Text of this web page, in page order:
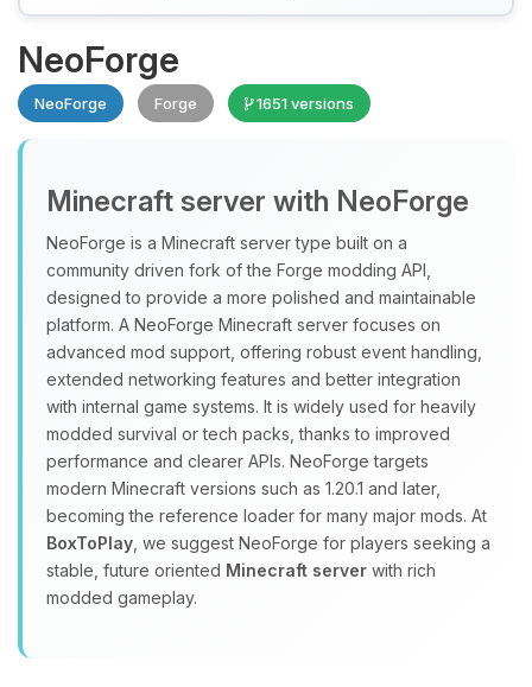
NeoForge
NeoForge Forge 1651 versions
Minecraft server with NeoForge
NeoForge is a Minecraft server type built on a
community driven fork of the Forge modding API,
designed to provide a more polished and maintainable
platform. A NeoForge Minecraft server focuses on
advanced mod support, offering robust event handling,
extended networking features and better integration
with internal game systems. It is widely used for heavily
modded survival or tech packs, thanks to improved
performance and clearer APIs. NeoForge targets
modern Minecraft versions such as 1.20.1 and later,
becoming the reference loader for many major mods. At
BoxToPlay , we suggest NeoForge for players seeking a
stable, future oriented Minecraft server with rich
modded gameplay.
Yay, finally someone to talk to! I’m
Choupy, your little BoxToPlay
assistant. Tell me what you need,
and I’ll wiggle my tiny circuits to help
you.
08/08/2026, 10:15 PM